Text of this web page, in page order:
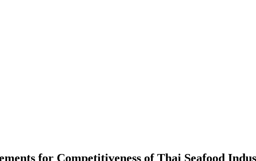
for Competitiveness of Thai Seafood